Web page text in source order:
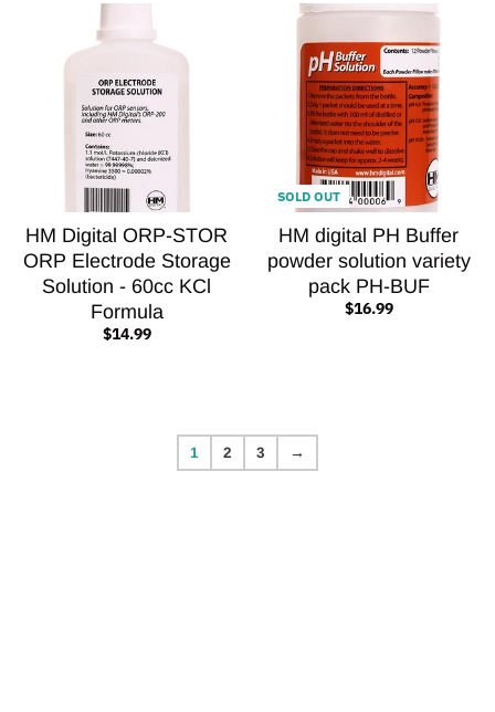
HM Digital ORP-STOR
ORP Electrode Storage
Solution - 60cc KCl
Formula
$14.99
SOLD OUT
HM digital PH Buffer
powder solution variety
pack PH-BUF
$16.99
1 2 3 →